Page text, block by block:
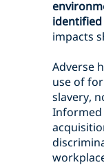
impacts
Adverse
use of
slavery,
Informed